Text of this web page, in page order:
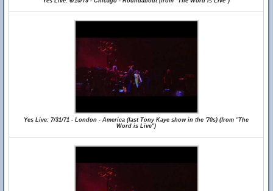
Yes Live: 7/31/71 - London - America (last Tony Kaye show in the '70s) (from "The
Word is Live")